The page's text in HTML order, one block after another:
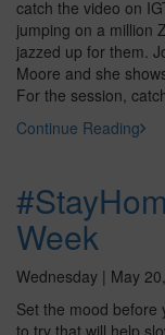
catch the video on
jumping on a million
jazzed up for them.
Moore and she
For the session,
Continue Reading
Week
Wednesday | May
Set the mood before
to try that will help